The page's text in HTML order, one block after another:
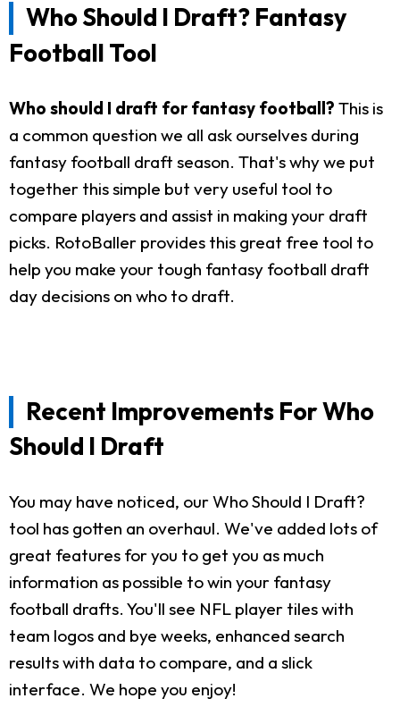
Who Should I Draft? Fantasy
Football Tool
Who should I draft for fantasy football? This is
a common question we all ask ourselves during
fantasy football draft season. That's why we put
together this simple but very useful tool to
compare players and assist in making your draft
picks. RotoBaller provides this great free tool to
help you make your tough fantasy football draft
day decisions on who to draft.
Recent Improvements For Who
Should I Draft
You may have noticed, our Who Should I Draft?
tool has gotten an overhaul. We've added lots of
great features for you to get you as much
information as possible to win your fantasy
football drafts. You'll see NFL player tiles with
team logos and bye weeks, enhanced search
results with data to compare, and a slick
interface. We hope you enjoy!